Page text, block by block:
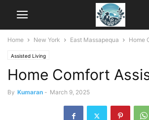
Home New York East Massapequa Home
Assisted Living
Home Comfort
By Kumaran - March 9, 2025